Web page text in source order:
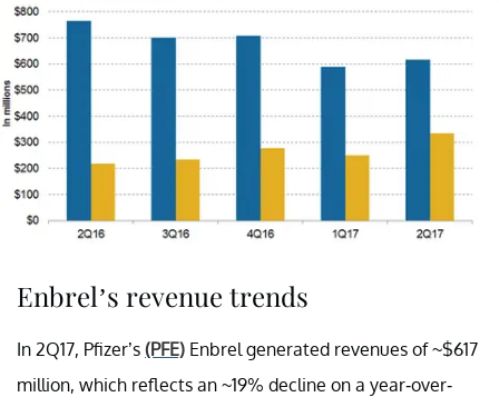
Enbrel’s revenue trends
In 2Q17, Pfizer’s (PFE) Enbrel generated revenues of ~$617
million, which reflects an ~19% decline on a year-over-